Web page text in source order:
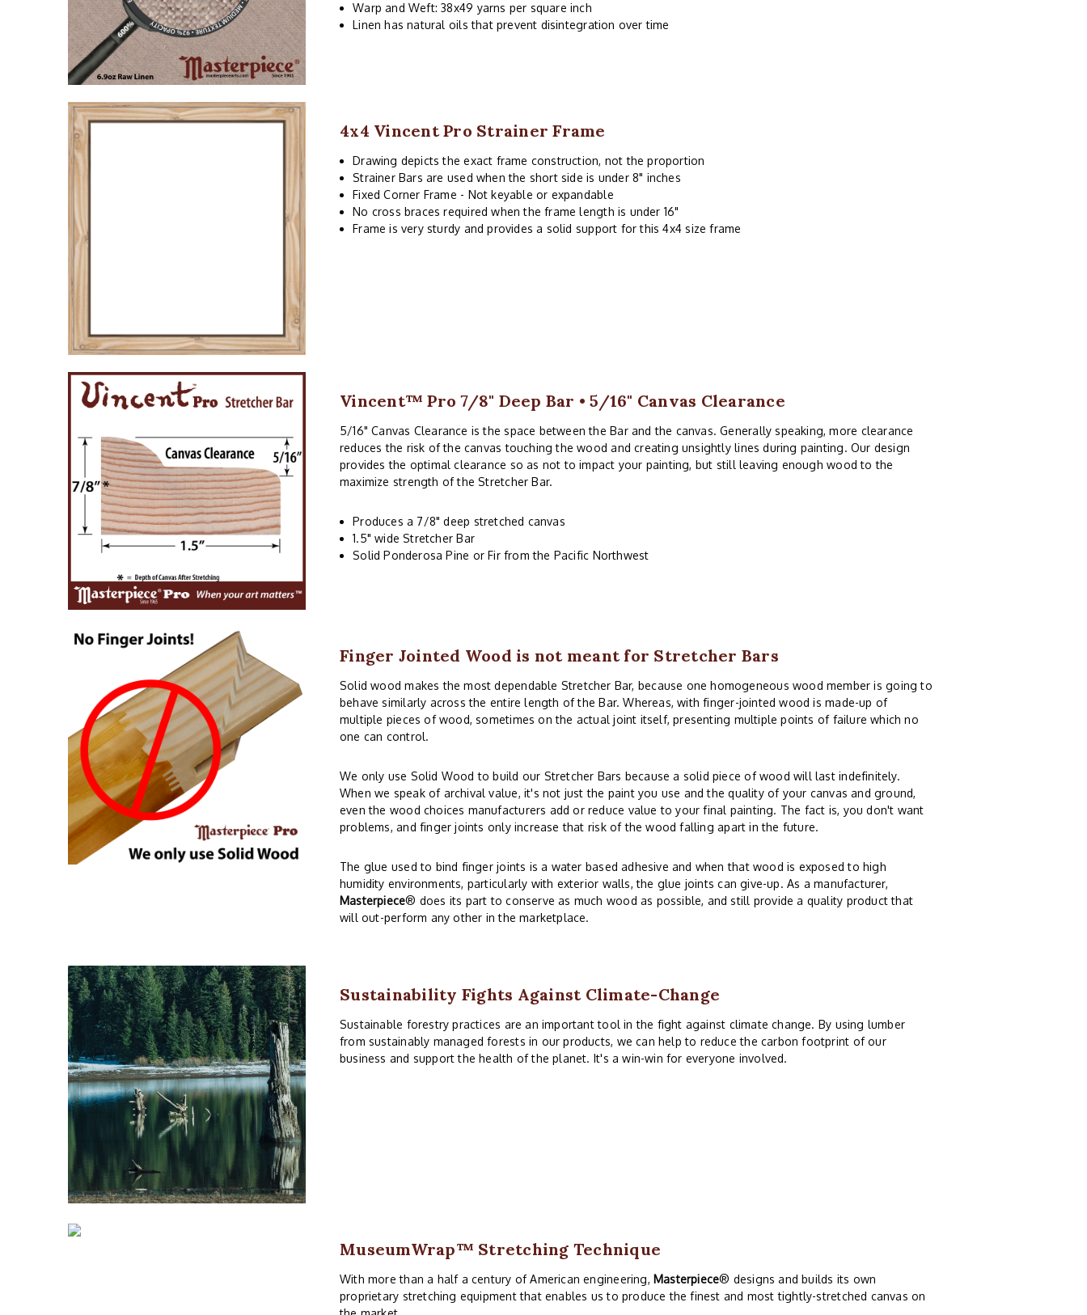
Warp and Weft: 38x49 yarns per square inch
Linen has natural oils that prevent disintegration over time
4x4 Vincent Pro Strainer Frame
Drawing depicts the exact frame construction, not the proportion
Strainer Bars are used when the short side is under 8" inches
Fixed Corner Frame - Not keyable or expandable
No cross braces required when the frame length is under 16"
Frame is very sturdy and provides a solid support for this 4x4 size frame
Vincent™ Pro 7/8" Deep Bar • 5/16" Canvas Clearance
5/16" Canvas Clearance is the space between the Bar and the canvas. Generally speaking, more clearance
reduces the risk of the canvas touching the wood and creating unsightly lines during painting. Our design
provides the optimal clearance so as not to impact your painting, but still leaving enough wood to the
maximize strength of the Stretcher Bar.
Produces a 7/8" deep stretched canvas
1.5" wide Stretcher Bar
Solid Ponderosa Pine or Fir from the Pacific Northwest
Finger Jointed Wood is not meant for Stretcher Bars
Solid wood makes the most dependable Stretcher Bar, because one homogeneous wood member is going to
behave similarly across the entire length of the Bar. Whereas, with finger-jointed wood is made-up of
multiple pieces of wood, sometimes on the actual joint itself, presenting multiple points of failure which no
one can control.
We only use Solid Wood to build our Stretcher Bars because a solid piece of wood will last indefinitely.
When we speak of archival value, it's not just the paint you use and the quality of your canvas and ground,
even the wood choices manufacturers add or reduce value to your final painting. The fact is, you don't want
problems, and finger joints only increase that risk of the wood falling apart in the future.
The glue used to bind finger joints is a water based adhesive and when that wood is exposed to high
humidity environments, particularly with exterior walls, the glue joints can give-up. As a manufacturer,
Masterpiece® does its part to conserve as much wood as possible, and still provide a quality product that
will out-perform any other in the marketplace.
Sustainability Fights Against Climate-Change
Sustainable forestry practices are an important tool in the fight against climate change. By using lumber
from sustainably managed forests in our products, we can help to reduce the carbon footprint of our
business and support the health of the planet. It's a win-win for everyone involved.
MuseumWrap™ Stretching Technique
With more than a half a century of American engineering, Masterpiece® designs and builds its own
proprietary stretching equipment that enables us to produce the finest and most tightly-stretched canvas on